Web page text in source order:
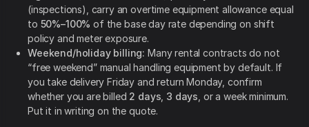
(inspections), carry an overtime equipment allowance equal
to 50%–100% of the base day rate depending on shift
policy and meter exposure.
Weekend/holiday billing: Many rental contracts do not
“free weekend” manual handling equipment by default. If
you take delivery Friday and return Monday, confirm
whether you are billed 2 days 3 days , or a week minimum.
Put it in writing on the quote.